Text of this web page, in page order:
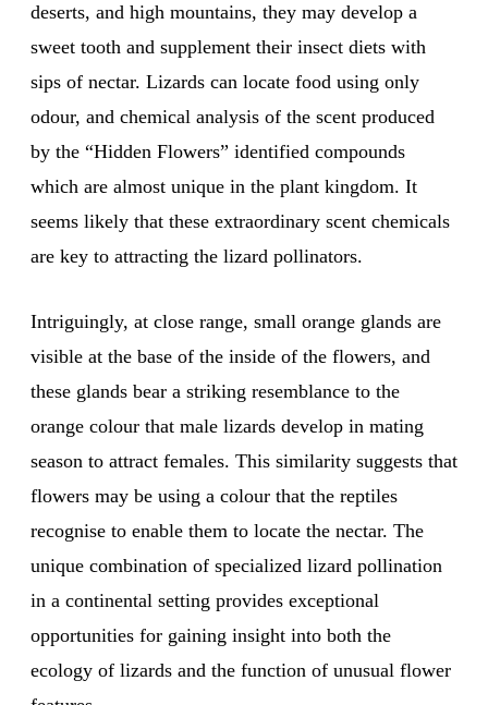
deserts, and high mountains, they may develop a
sweet tooth and supplement their insect diets with
sips of nectar. Lizards can locate food using only
odour, and chemical analysis of the scent produced
by the “Hidden Flowers” identified compounds
which are almost unique in the plant kingdom. It
seems likely that these extraordinary scent chemicals
are key to attracting the lizard pollinators.
Intriguingly, at close range, small orange glands are
visible at the base of the inside of the flowers, and
these glands bear a striking resemblance to the
orange colour that male lizards develop in mating
season to attract females. This similarity suggests that
flowers may be using a colour that the reptiles
recognise to enable them to locate the nectar. The
unique combination of specialized lizard pollination
in a continental setting provides exceptional
opportunities for gaining insight into both the
ecology of lizards and the function of unusual flower